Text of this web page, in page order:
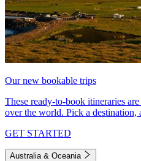
Our new bookable trips
These ready-to-book itineraries
over the world. Pick a destination,
GET STARTED
Australia & Oceania